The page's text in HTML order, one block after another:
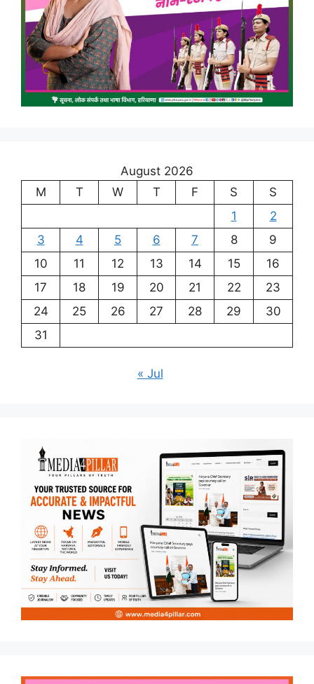
August 2026
M
T W T F S
S
1
2
3
4 5 6 7 8
9
10
11 12 13 14 15
16
17
18 19 20 21 22
23
24
25 26 27 28 29
30
31
« Jul